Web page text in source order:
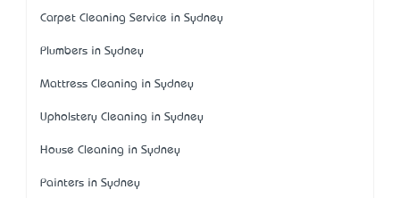
Carpet Cleaning Service in Sydney
Plumbers in Sydney
Mattress Cleaning in Sydney
Upholstery Cleaning in Sydney
House Cleaning in Sydney
Painters in Sydney